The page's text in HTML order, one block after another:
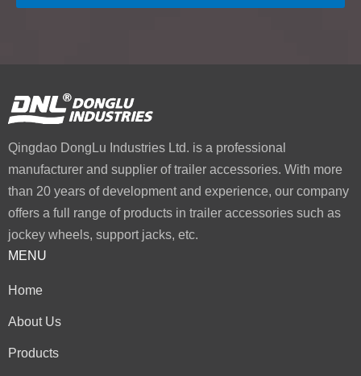
Qingdao DongLu Industries Ltd. is a professional
manufacturer and supplier of trailer accessories. With more
than 20 years of development and experience, our company
offers a full range of products in trailer accessories such as
jockey wheels, support jacks, etc.
MENU
Home
About Us
Products